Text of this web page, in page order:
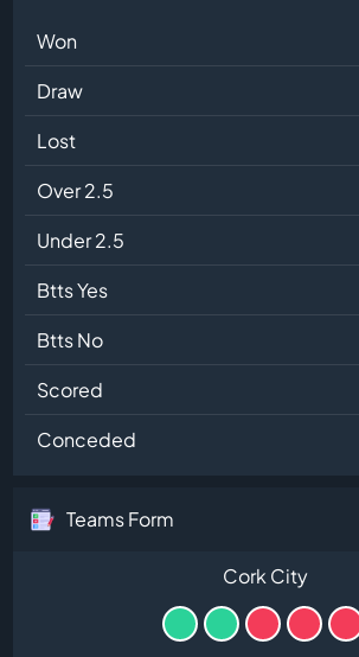
Won
Draw
Lost
Over 2.5
Under 2.5
Btts Yes
Btts No
Scored
Conceded
Teams Form
Cork City